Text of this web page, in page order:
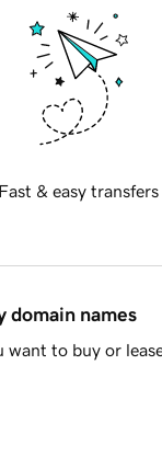
Fast & easy transfers
domain names
to buy or